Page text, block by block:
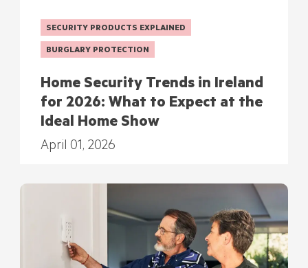
SECURITY PRODUCTS EXPLAINED
BURGLARY PROTECTION
Home Security Trends in Ireland
for 2026: What to Expect at the
Ideal Home Show
April 01, 2026